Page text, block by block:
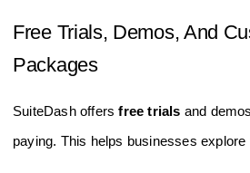
Free Trials, Demos, And
Packages
SuiteDash offersfree trials and
paying. This helps businesses